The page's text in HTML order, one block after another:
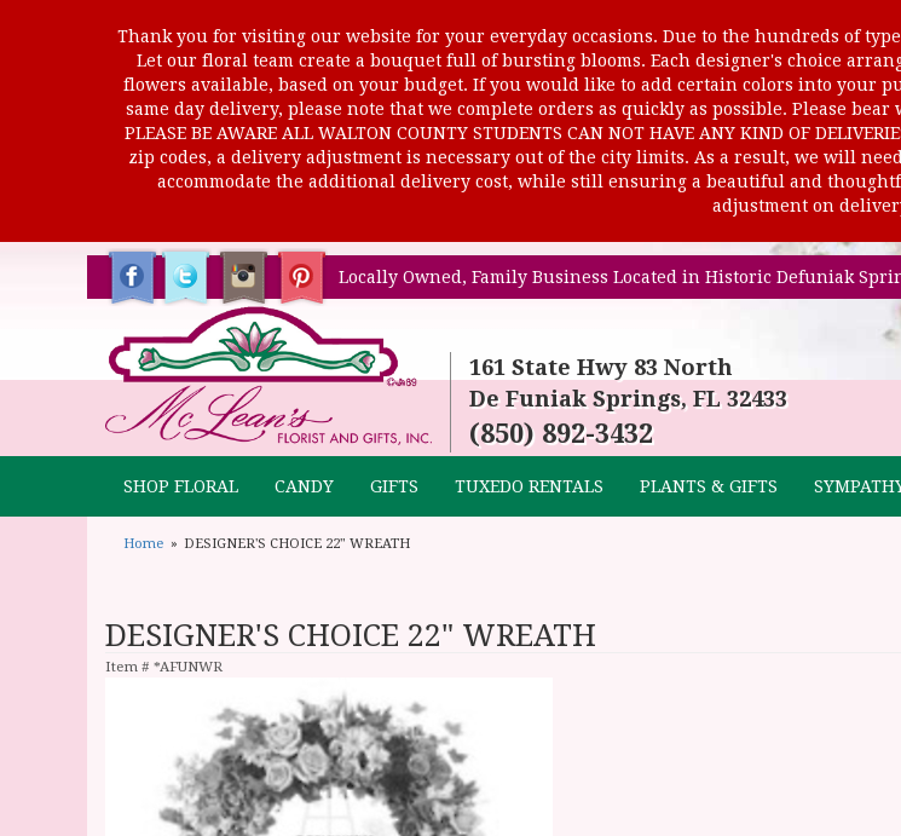
Thank you for visiting our website for your everyday occasions. Due to the hundreds of
Let our floral team create a bouquet full of bursting blooms. Each designer's choice
flowers available, based on your budget. If you would like to add certain colors into your
same day delivery, please note that we complete orders as quickly as possible. Please
PLEASE BE AWARE ALL WALTON COUNTY STUDENTS CAN NOT HAVE ANY KIND OF
zip codes, a delivery adjustment is necessary out of the city limits. As a result, we will
accommodate the additional delivery cost, while still ensuring a beautiful and
adjustment on
Locally Owned, Family Business Located in Historic Defuniak
161 State Hwy 83 North
De Funiak Springs, FL 32433
(850) 892-3432
SHOP FLORAL CANDY GIFTS TUXEDO RENTALS PLANTS & GIFTS
Home DESIGNER'S CHOICE 22" WREATH
DESIGNER'S CHOICE 22" WREATH
Item # *AFUNWR